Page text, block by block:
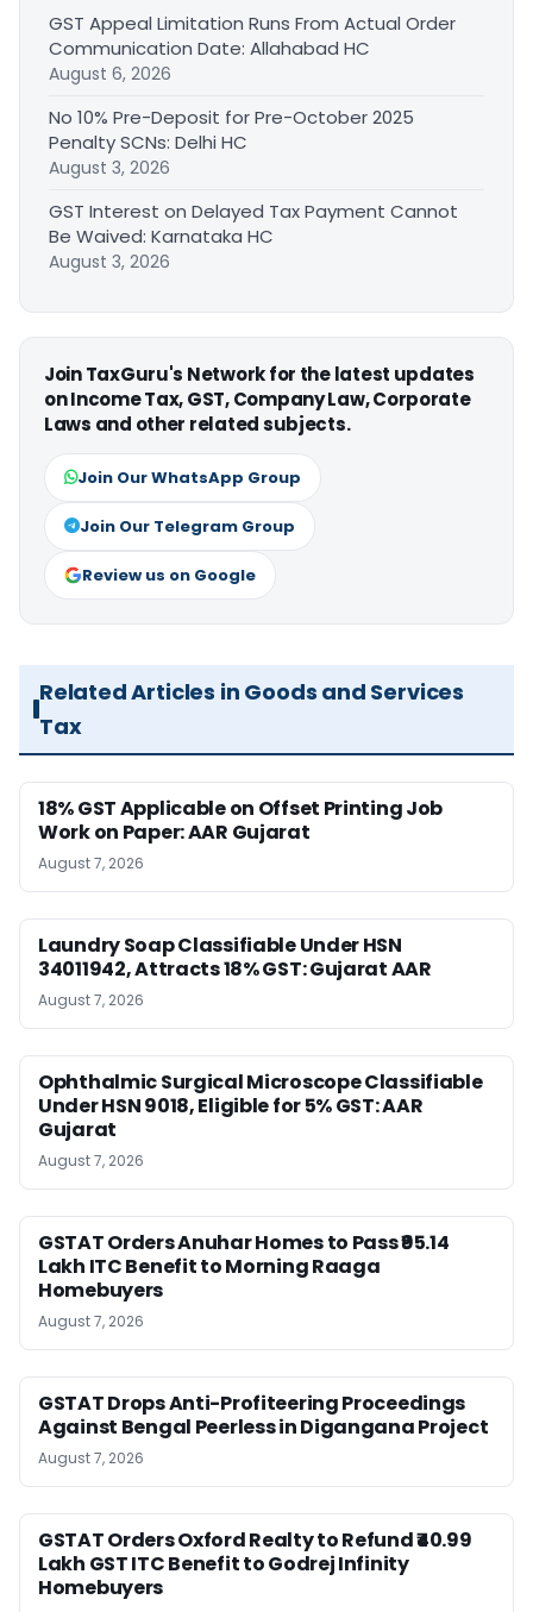
GST Appeal Limitation Runs From Actual Order
Communication Date: Allahabad HC
August 6, 2026
No 10% Pre-Deposit for Pre-October 2025
Penalty SCNs: Delhi HC
August 3, 2026
GST Interest on Delayed Tax Payment Cannot
Be Waived: Karnataka HC
August 3, 2026
Join TaxGuru's Network for the latest updates
on Income Tax, GST, Company Law, Corporate
Laws and other related subjects.
Join Our WhatsApp Group
Join Our Telegram Group
Review us on Google
Related Articles in Goods and Services
Tax
18% GST Applicable on Offset Printing Job
Work on Paper: AAR Gujarat
August 7, 2026
Laundry Soap Classifiable Under HSN
34011942, Attracts 18% GST: Gujarat AAR
August 7, 2026
Ophthalmic Surgical Microscope Classifiable
Under HSN 9018, Eligible for 5% GST: AAR
Gujarat
August 7, 2026
GSTAT Orders Anuhar Homes to Pass ₹95.14
Lakh ITC Benefit to Morning Raaga
Homebuyers
August 7, 2026
GSTAT Drops Anti-Profiteering Proceedings
Against Bengal Peerless in Digangana Project
August 7, 2026
GSTAT Orders Oxford Realty to Refund ₹40.99
Lakh GST ITC Benefit to Godrej Infinity
Homebuyers